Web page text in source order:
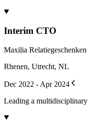
Interim CTO
Maxilia Relatiegeschenken
Rhenen, Utrecht, NL
Dec 2022 - Apr 2024
Leading a multidisciplinary